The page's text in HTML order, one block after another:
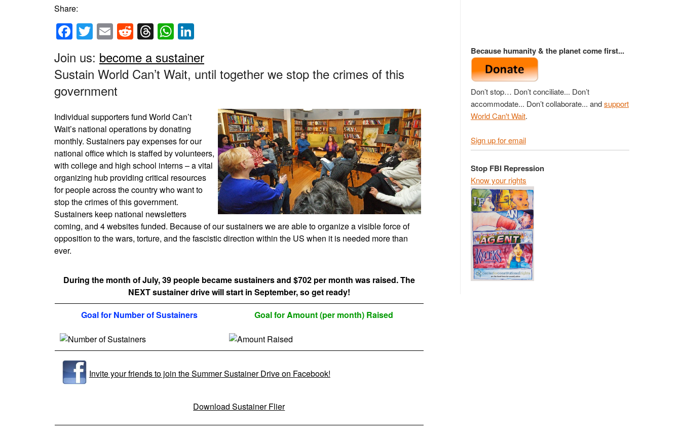
Share:
Facebook
Twitter
EmailReddit
Threads
WhatsApp
Join us: become a sustainer
Sustain World Can’t Wait, until together we stop the crimes of this
government
Individual supporters fund World Can’t
Wait’s national operations by donating
monthly. Sustainers pay expenses for our
national office which is staffed by volunteers,
with college and high school interns – a vital
organizing hub providing critical resources
for people across the country who want to
stop the crimes of this government.
Sustainers keep national newsletters
coming, and 4 websites funded. Because of our sustainers we are able to organize a visible force of
opposition to the wars, torture, and the fascistic direction within the US when it is needed more than
ever.
During the month of July, 39 people became sustainers and $702 per month was raised. The
NEXT sustainer drive will start in September, so get ready!
Goal for Number of Sustainers
Goal for Amount (per month) Raised
Invite your friends to join the Summer Sustainer Drive on Facebook!
Download Sustainer Flier
Because humanity & the planet come first...
Don’t stop… Don’t conciliate... Don’t
accommodate... Don’t collaborate... andsupport
World Can't Wait.
Sign up for email
Stop FBI Repression
Know your rights